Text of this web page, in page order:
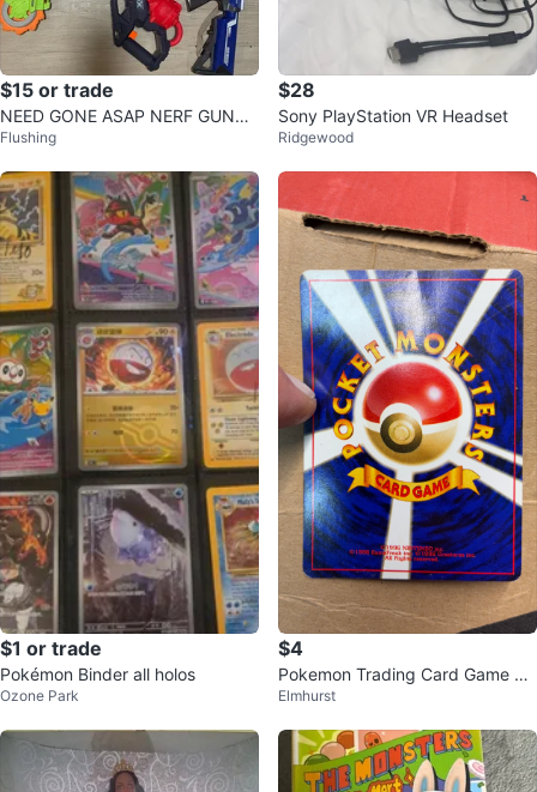
$15 or trade
NEED GONE ASAP NERF GUNS
⚽️
Flushing
$28
Sony PlayStation VR Headset
Ridgewood
$1 or trade
Pokémon Binder all holos
Ozone Park
$4
Pokemon Trading Card Game Ca
rd
Elmhurst